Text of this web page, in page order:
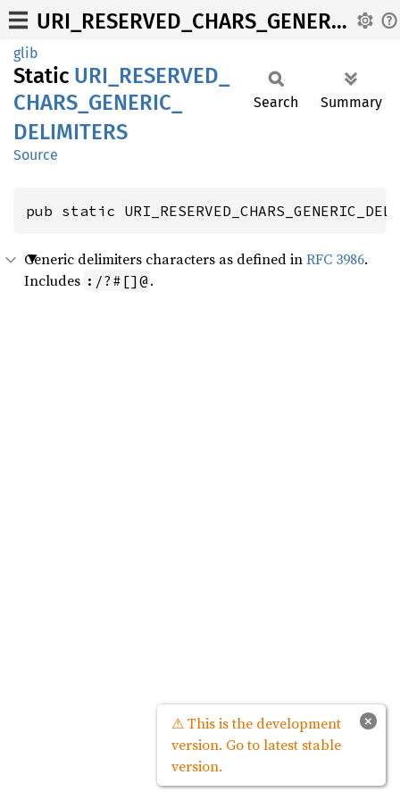
URI_RESERVED_CHARS_GENERIC_DELIMITERS
glib
Static URI_ RESERVED_
CHARS_ GENERIC_
DELIMITERS
Source
Search Summary
pub static
Generic delimiters characters as defined inRFC 3986.
Includes :/?#[]@ .
×
⚠ This is the development
version. Go to latest stable
version.